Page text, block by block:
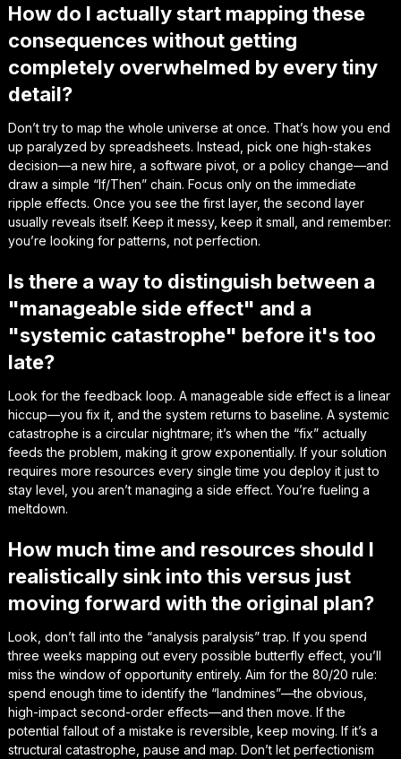
How do I actually start mapping these
consequences without getting
completely overwhelmed by every tiny
detail?
Don’t try to map the whole universe at once. That’s how you end
up paralyzed by spreadsheets. Instead, pick one high-stakes
decision—a new hire, a software pivot, or a policy change—and
draw a simple “If/Then” chain. Focus only on the immediate
ripple effects. Once you see the first layer, the second layer
usually reveals itself. Keep it messy, keep it small, and remember:
you’re looking for patterns, not perfection.
Is there a way to distinguish between a
"manageable side effect" and a
"systemic catastrophe" before it's too
late?
Look for the feedback loop. A manageable side effect is a linear
hiccup—you fix it, and the system returns to baseline. A systemic
catastrophe is a circular nightmare; it’s when the “fix” actually
feeds the problem, making it grow exponentially. If your solution
requires more resources every single time you deploy it just to
stay level, you aren’t managing a side effect. You’re fueling a
meltdown.
How much time and resources should I
realistically sink into this versus just
moving forward with the original plan?
Look, don’t fall into the “analysis paralysis” trap. If you spend
three weeks mapping out every possible butterfly effect, you’ll
miss the window of opportunity entirely. Aim for the 80/20 rule:
spend enough time to identify the “landmines”—the obvious,
high-impact second-order effects—and then move. If the
potential fallout of a mistake is reversible, keep moving. If it’s a
structural catastrophe, pause and map. Don’t let perfectionism